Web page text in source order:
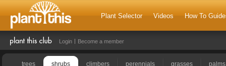
Plant Selector Videos How To
Login Become a member
trees shrubs climbers perennials grasses